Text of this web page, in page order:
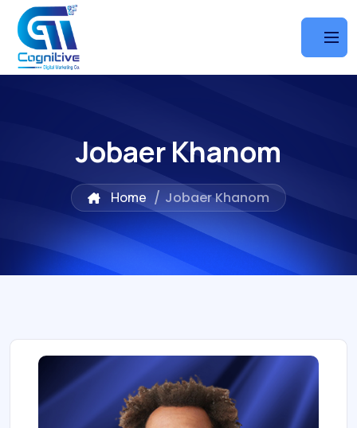
Jobaer Khanom
Home / Jobaer Khanom